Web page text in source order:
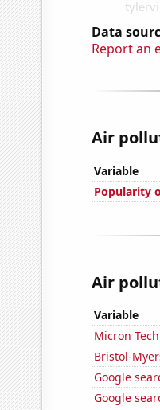
Data
Report an
Air
Variable
Popularity
Air
Variable
Micron
Bristol-
Google
Google